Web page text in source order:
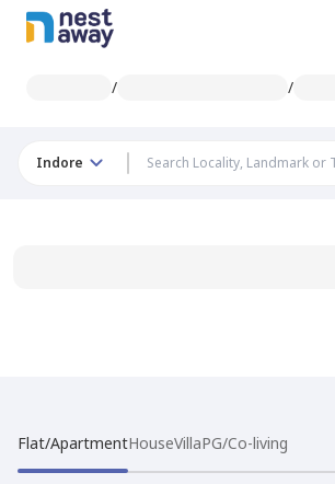
/ /
Indore
Flat/ApartmentHouseVillaPG/Co-living